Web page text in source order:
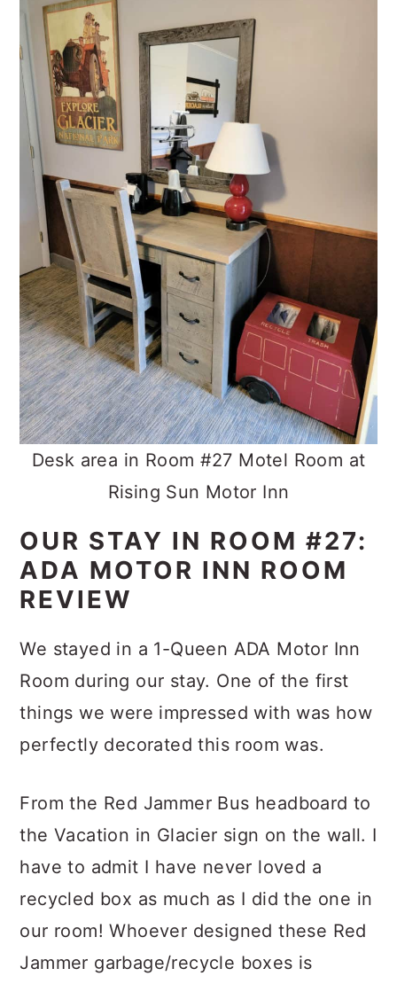
Desk area in Room #27 Motel Room at
Rising Sun Motor Inn
OUR STAY IN ROOM #27:
ADA MOTOR INN ROOM
REVIEW
We stayed in a 1-Queen ADA Motor Inn
Room during our stay. One of the first
things we were impressed with was how
perfectly decorated this room was.
From the Red Jammer Bus headboard to
the Vacation in Glacier sign on the wall. I
have to admit I have never loved a
recycled box as much as I did the one in
our room! Whoever designed these Red
Jammer garbage/recycle boxes is